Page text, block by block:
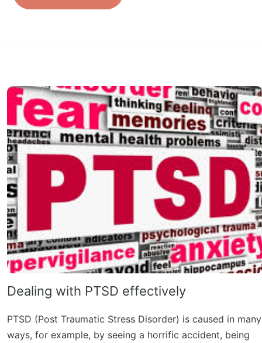
Dealing with PTSD effectively
PTSD (Post Traumatic Stress Disorder) is caused in many
ways, for example, by seeing a horrific accident, being